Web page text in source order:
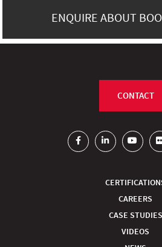
ENQUIRE ABOUT
CAREERS
CASE STUDIES
VIDEOS
CONTACT